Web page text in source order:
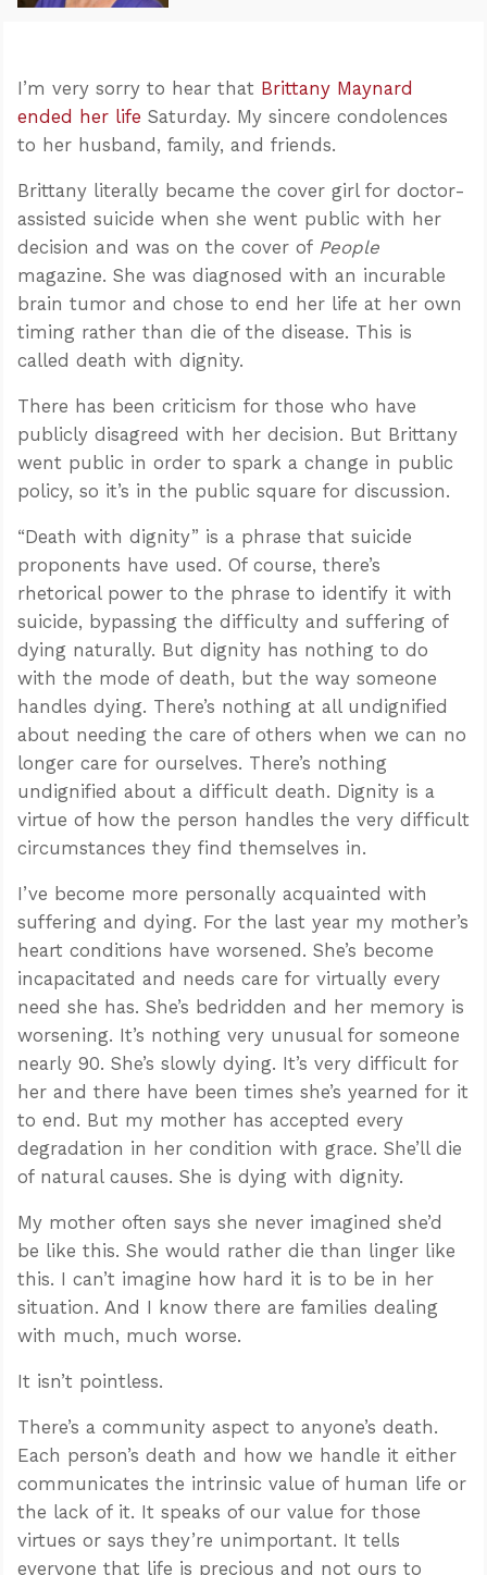
I’m very sorry to hear that Brittany Maynard
ended her life Saturday. My sincere condolences
to her husband, family, and friends.
Brittany literally became the cover girl for doctor-
assisted suicide when she went public with her
decision and was on the cover of People
magazine. She was diagnosed with an incurable
brain tumor and chose to end her life at her own
timing rather than die of the disease. This is
called death with dignity.
There has been criticism for those who have
publicly disagreed with her decision. But Brittany
went public in order to spark a change in public
policy, so it’s in the public square for discussion.
“Death with dignity” is a phrase that suicide
proponents have used. Of course, there’s
rhetorical power to the phrase to identify it with
suicide, bypassing the difficulty and suffering of
dying naturally. But dignity has nothing to do
with the mode of death, but the way someone
handles dying. There’s nothing at all undignified
about needing the care of others when we can no
longer care for ourselves. There’s nothing
undignified about a difficult death. Dignity is a
virtue of how the person handles the very difficult
circumstances they find themselves in.
I’ve become more personally acquainted with
suffering and dying. For the last year my mother’s
heart conditions have worsened. She’s become
incapacitated and needs care for virtually every
need she has. She’s bedridden and her memory is
worsening. It’s nothing very unusual for someone
nearly 90. She’s slowly dying. It’s very difficult for
her and there have been times she’s yearned for it
to end. But my mother has accepted every
degradation in her condition with grace. She’ll die
of natural causes. She is dying with dignity.
My mother often says she never imagined she’d
be like this. She would rather die than linger like
this. I can’t imagine how hard it is to be in her
situation. And I know there are families dealing
with much, much worse.
It isn’t pointless.
There’s a community aspect to anyone’s death.
Each person’s death and how we handle it either
communicates the intrinsic value of human life or
the lack of it. It speaks of our value for those
virtues or says they’re unimportant. It tells
everyone that life is precious and not ours to